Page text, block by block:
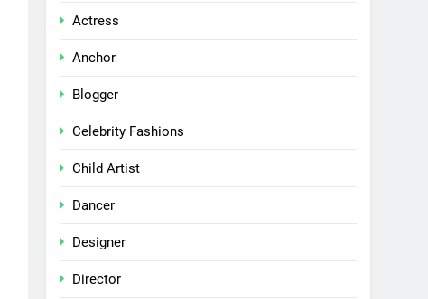
Actress
Anchor
Blogger
Celebrity Fashions
Child Artist
Dancer
Designer
Director